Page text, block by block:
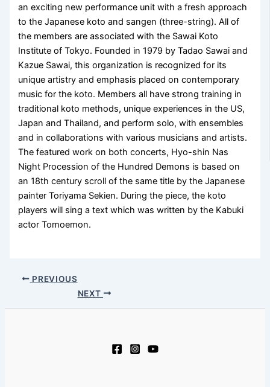
an exciting new performance unit with a fresh approach
to the Japanese koto and sangen (three-string). All of
the members are associated with the Sawai Koto
Institute of Tokyo. Founded in 1979 by Tadao Sawai and
Kazue Sawai, this organization is recognized for its
unique artistry and emphasis placed on contemporary
music for the koto. Members all have strong training in
traditional koto methods, unique experiences in the US,
Japan and Thailand, and perform solo, with ensembles
and in collaborations with various musicians and artists.
The featured work on both concerts, Hyo-shin Nas
Night Procession of the Hundred Demons is based on
an 18th century scroll of the same title by the Japanese
painter Toriyama Sekien. During the piece, the koto
players will sing a text which was written by the Kabuki
actor Tomoemon.
PREVIOUS
NEXT